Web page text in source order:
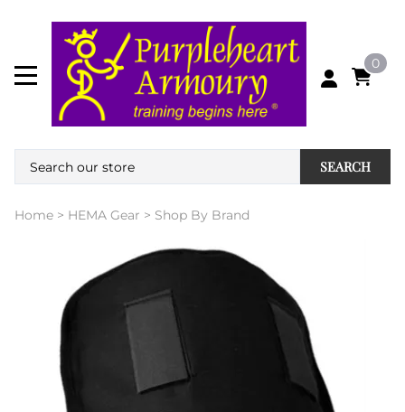
0
SEARCH
Home > HEMA Gear > Shop By Brand